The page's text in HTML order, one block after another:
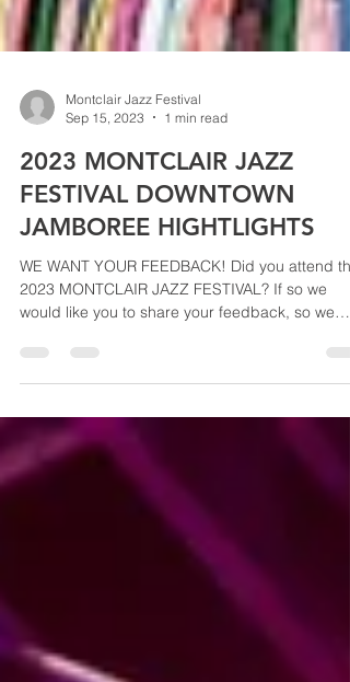
Sep 15, 2023
1 min read
2023 MONTCLAIR JAZZ
FESTIVAL DOWNTOWN
JAMBOREE HIGHTLIGHTS
WE WANT YOUR FEEDBACK! Did you attend the
would like you to share your feedback, so we
can...